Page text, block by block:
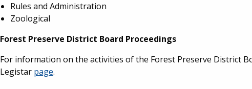
Rules and Administration
Zoological
Forest Preserve District Board Proceedings
For information on the activities of the Forest Preserve District
Legistar page.